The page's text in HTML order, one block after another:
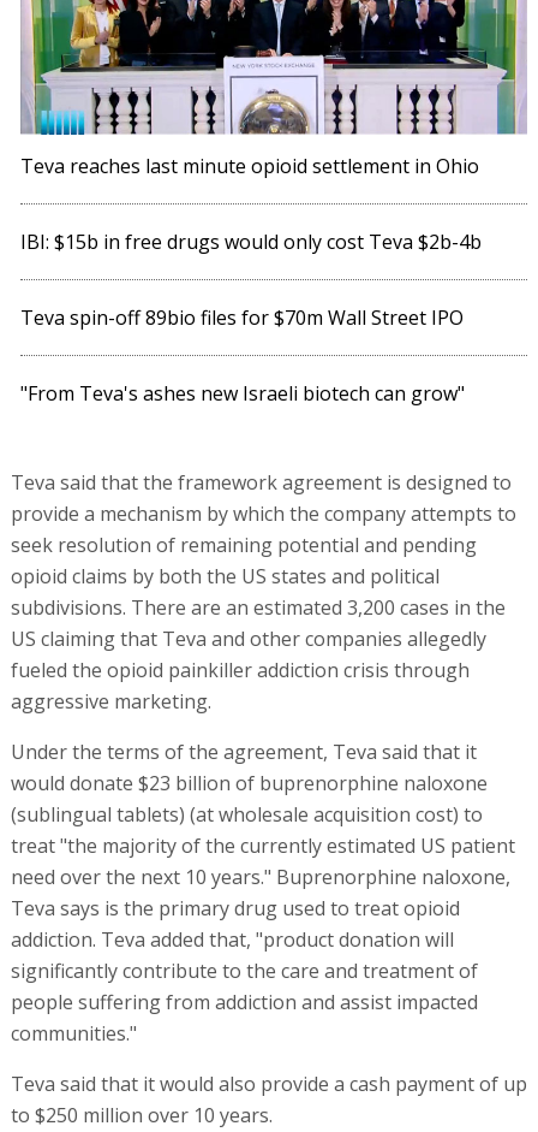
Teva reaches last minute opioid settlement in Ohio
IBI: $15b in free drugs would only cost Teva $2b-4b
Teva spin-off 89bio files for $70m Wall Street IPO
"From Teva's ashes new Israeli biotech can grow"
Teva said that the framework agreement is designed to
provide a mechanism by which the company attempts to
seek resolution of remaining potential and pending
opioid claims by both the US states and political
subdivisions. There are an estimated 3,200 cases in the
US claiming that Teva and other companies allegedly
fueled the opioid painkiller addiction crisis through
aggressive marketing.
Under the terms of the agreement, Teva said that it
would donate $23 billion of buprenorphine naloxone
(sublingual tablets) (at wholesale acquisition cost) to
treat "the majority of the currently estimated US patient
need over the next 10 years." Buprenorphine naloxone,
Teva says is the primary drug used to treat opioid
addiction. Teva added that, "product donation will
significantly contribute to the care and treatment of
people suffering from addiction and assist impacted
communities."
Teva said that it would also provide a cash payment of up
to $250 million over 10 years.